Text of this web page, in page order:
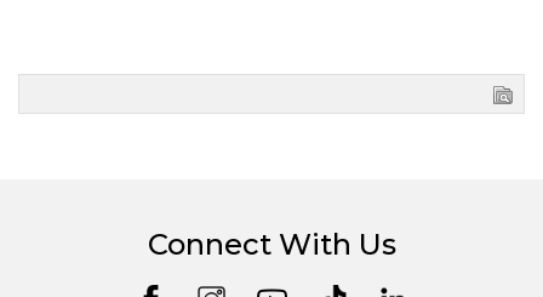
Connect With Us